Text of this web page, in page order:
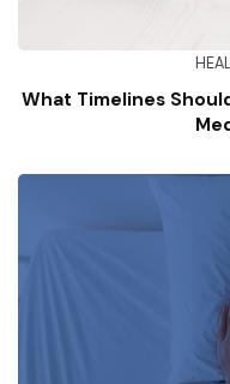
What Timelines